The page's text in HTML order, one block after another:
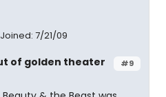
Joined: 7/21/09
#9
of golden theater